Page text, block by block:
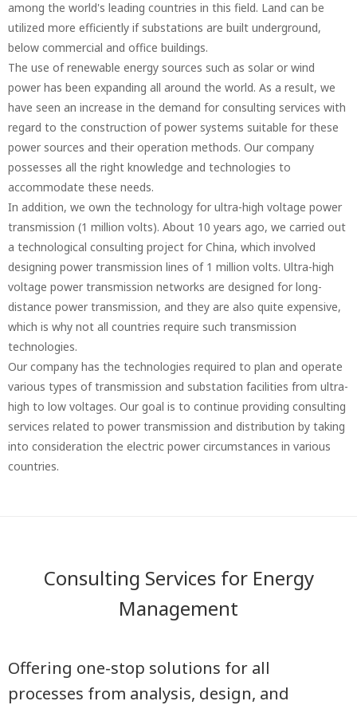
among the world's leading countries in this field. Land can be
utilized more efficiently if substations are built underground,
below commercial and office buildings.
The use of renewable energy sources such as solar or wind
power has been expanding all around the world. As a result, we
have seen an increase in the demand for consulting services with
regard to the construction of power systems suitable for these
power sources and their operation methods. Our company
possesses all the right knowledge and technologies to
accommodate these needs.
In addition, we own the technology for ultra-high voltage power
transmission (1 million volts). About 10 years ago, we carried out
a technological consulting project for China, which involved
designing power transmission lines of 1 million volts. Ultra-high
voltage power transmission networks are designed for long-
distance power transmission, and they are also quite expensive,
which is why not all countries require such transmission
technologies.
Our company has the technologies required to plan and operate
various types of transmission and substation facilities from ultra-
high to low voltages. Our goal is to continue providing consulting
services related to power transmission and distribution by taking
into consideration the electric power circumstances in various
countries.
Consulting Services for Energy
Management
Offering one-stop solutions for all
processes from analysis, design, and